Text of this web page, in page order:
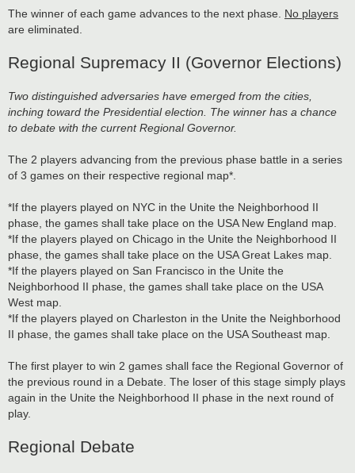
The winner of each game advances to the next phase. No players
are eliminated.
Regional Supremacy II (Governor Elections)
Two distinguished adversaries have emerged from the cities,
inching toward the Presidential election. The winner has a chance
to debate with the current Regional Governor.
The 2 players advancing from the previous phase battle in a series
of 3 games on their respective regional map*.
*If the players played on NYC in the Unite the Neighborhood II
phase, the games shall take place on the USA New England map.
*If the players played on Chicago in the Unite the Neighborhood II
phase, the games shall take place on the USA Great Lakes map.
*If the players played on San Francisco in the Unite the
Neighborhood II phase, the games shall take place on the USA
West map.
*If the players played on Charleston in the Unite the Neighborhood
II phase, the games shall take place on the USA Southeast map.
The first player to win 2 games shall face the Regional Governor of
the previous round in a Debate. The loser of this stage simply plays
again in the Unite the Neighborhood II phase in the next round of
play.
Regional Debate